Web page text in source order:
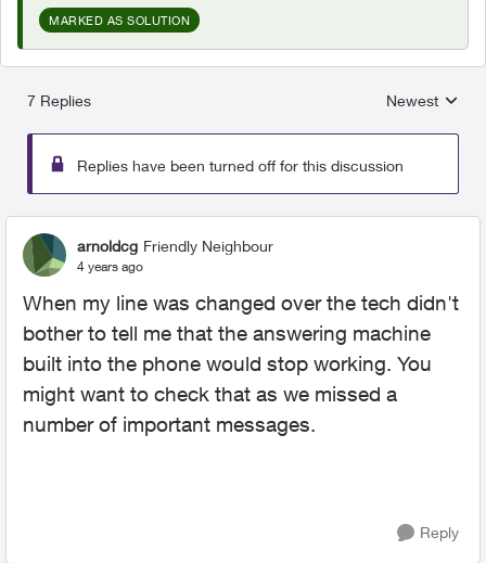
MARKED AS SOLUTION
7 Replies
Replies
Newest
Replies have been turned off for this discussion
arnoldcg Friendly Neighbour
4 years ago
When my line was changed over the tech didn't
bother to tell me that the answering machine
built into the phone would stop working. You
might want to check that as we missed a
number of important messages.
Reply